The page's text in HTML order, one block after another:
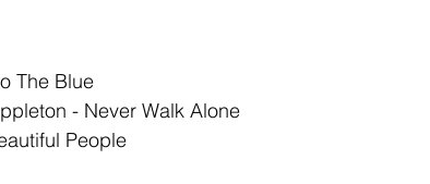
The Blue
- Never Walk Alone
People